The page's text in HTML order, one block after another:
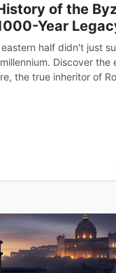
of the
Year
eastern half didn't just
Discover the
the true inheritor of
History of the